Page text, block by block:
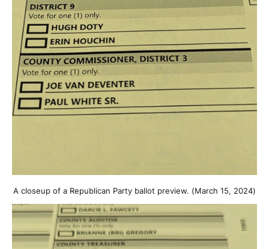
A closeup of a Republican Party ballot preview. (March 15, 2024)